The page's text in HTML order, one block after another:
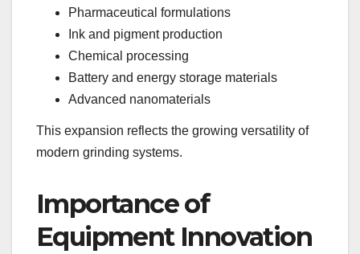
Pharmaceutical formulations
Ink and pigment production
Chemical processing
Battery and energy storage materials
Advanced nanomaterials
This expansion reflects the growing versatility of
modern grinding systems.
Importance of
Equipment Innovation